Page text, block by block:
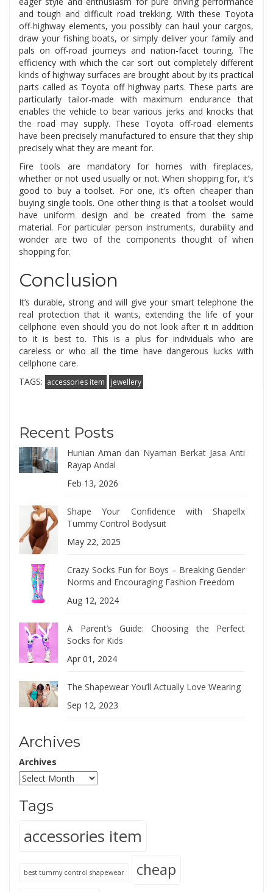
and tough and difficult road trekking. With these Toyota
off-highway elements, you possibly can haul your cargos,
draw your fishing boats, or simply deliver your family and
pals on off-road journeys and nation-facet touring. The
efficiency with which the car sort out completely different
kinds of highway surfaces are brought about by its practical
parts called as Toyota off highway parts. These parts are
particularly tailor-made with maximum endurance that
enables the vehicle to bear various jerks and knocks that
the road may supply. These Toyota off-road elements
have been precisely manufactured to ensure that they ship
precisely what they are meant for.
Fire tools are mandatory for homes with fireplaces,
whether or not used usually or not. When shopping for, it’s
good to buy a toolset. For one, it’s often cheaper than
buying single tools. One other thing is that a toolset would
have uniform design and be created from the same
material. For particular person instruments, durability and
wonder are two of the components thought of when
shopping for.
Conclusion
It’s durable, strong and will give your smart telephone the
real protection that it wants, extending the life of your
cellphone even should you do not look after it in addition
to it is best to. This is a plus for individuals who are
careless or who all the time have dangerous lucks with
cellphone care.
TAGS: accessories item jewellery
Recent Posts
Hunian Aman dan Nyaman Berkat Jasa Anti
Rayap Andal
Feb 13, 2026
Shape Your Confidence with Shapellx
Tummy Control Bodysuit
May 22, 2025
Crazy Socks Fun for Boys – Breaking Gender
Norms and Encouraging Fashion Freedom
Aug 12, 2024
A Parent’s Guide: Choosing the Perfect
Socks for Kids
Apr 01, 2024
The Shapewear You’ll Actually Love Wearing
Sep 12, 2023
Archives
Archives
Tags
accessories item
best tummy control shapewear cheap